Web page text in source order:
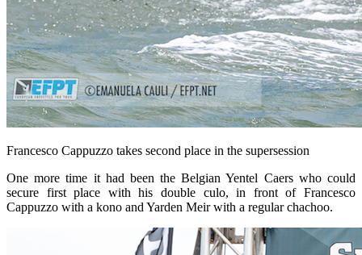
Francesco Cappuzzo takes second place in the supersession
One more time it had been the Belgian Yentel Caers who could
secure first place with his double culo, in front of Francesco
Cappuzzo with a kono and Yarden Meir with a regular chachoo.